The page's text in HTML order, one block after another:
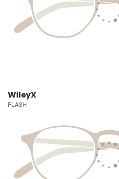
WileyX
FLASH